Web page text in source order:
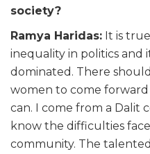
society?
Ramya Haridas: It is
inequality in politics and
dominated. There
women to come
can. I come from a Dalit
know the difficulties
community. The